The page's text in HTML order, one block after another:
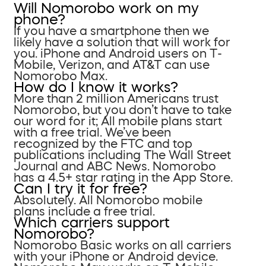
Will Nomorobo work on my
phone?
If you have a smartphone then we
likely have a solution that will work for
you. iPhone and Android users on T-
Mobile, Verizon, and AT&T can use
Nomorobo Max.
How do I know it works?
More than 2 million Americans trust
Nomorobo, but you don’t have to take
our word for it; All mobile plans start
with a free trial. We’ve been
recognized by the FTC and top
publications including The Wall Street
Journal and ABC News. Nomorobo
has a 4.5+ star rating in the App Store.
Can I try it for free?
Absolutely. All Nomorobo mobile
plans include a free trial.
Which carriers support
Nomorobo?
Nomorobo Basic works on all carriers
with your iPhone or Android device.